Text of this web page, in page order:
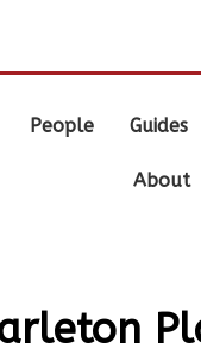
People Guides
About